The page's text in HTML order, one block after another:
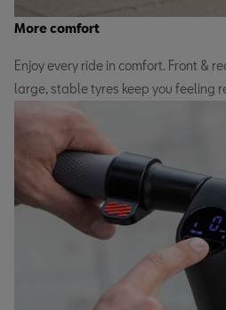
More comfort
Enjoy every ride in comfort. Front &
large, stable tyres keep you feeling